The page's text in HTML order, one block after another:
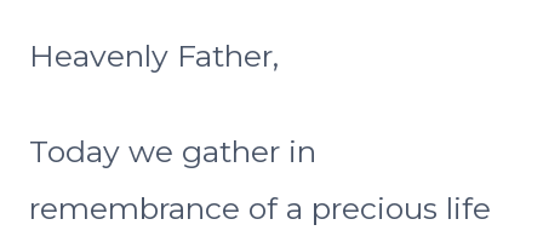
Heavenly Father,
Today we gather in
remembrance of a precious life